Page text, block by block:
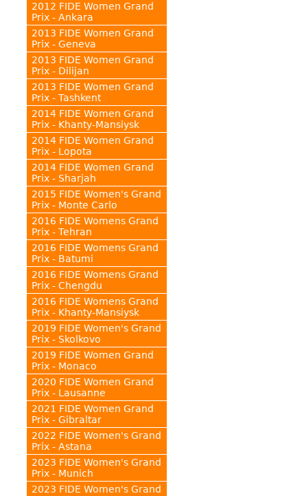
2012 FIDE Women Grand
Prix - Ankara
2013 FIDE Women Grand
Prix - Geneva
2013 FIDE Women Grand
Prix - Dilijan
2013 FIDE Women Grand
Prix - Tashkent
2014 FIDE Women Grand
Prix - Khanty-Mansiysk
2014 FIDE Women Grand
Prix - Lopota
2014 FIDE Women Grand
Prix - Sharjah
2015 FIDE Women's Grand
Prix - Monte Carlo
2016 FIDE Womens Grand
Prix - Tehran
2016 FIDE Womens Grand
Prix - Batumi
2016 FIDE Womens Grand
Prix - Chengdu
2016 FIDE Womens Grand
Prix - Khanty-Mansiysk
2019 FIDE Women's Grand
Prix - Skolkovo
2019 FIDE Women Grand
Prix - Monaco
2020 FIDE Women Grand
Prix - Lausanne
2021 FIDE Women Grand
Prix - Gibraltar
2022 FIDE Women's Grand
Prix - Astana
2023 FIDE Women's Grand
Prix - Munich
2023 FIDE Women's Grand